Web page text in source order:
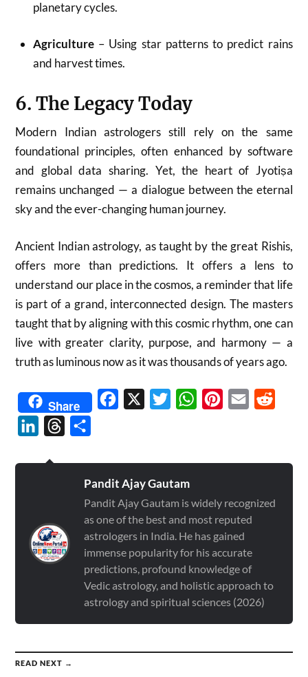
planetary cycles.
Agriculture– Using star patterns to predict rains
and harvest times.
6. The Legacy Today
Modern Indian astrologers still rely on the same
foundational principles, often enhanced by software
and global data sharing. Yet, the heart of Jyotiṣa
remains unchanged — a dialogue between the eternal
sky and the ever-changing human journey.
Ancient Indian astrology, as taught by the great Rishis,
offers more than predictions. It offers a lens to
understand our place in the cosmos, a reminder that life
is part of a grand, interconnected design. The masters
taught that by aligning with this cosmic rhythm, one can
live with greater clarity, purpose, and harmony — a
truth as luminous now as it was thousands of years ago.
Share Facebook TwitterWhatsAppPinterest
Email
LinkedInThreads
Pandit Ajay Gautam
Pandit Ajay Gautam is widely recognized
as one of the best and most reputed
astrologers in India. He has gained
immense popularity for his accurate
predictions, profound knowledge of
Vedic astrology, and holistic approach to
astrology and spiritual sciences (2026)
READ NEXT →